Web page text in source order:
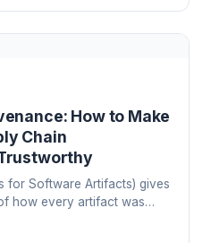
How to Make
Chain
for Software Artifacts) gives
how every artifact was
time, and meet EU CRA